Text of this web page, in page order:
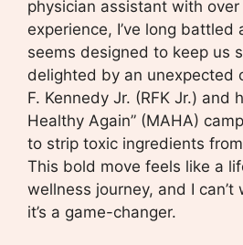
physician assistant with
experience, I’ve long
seems designed to keep us
delighted by an unexpected
F. Kennedy Jr. (RFK Jr.) and
Healthy Again” (MAHA)
to strip toxic ingredients
This bold move feels like a
wellness journey, and I
it’s a game-changer.